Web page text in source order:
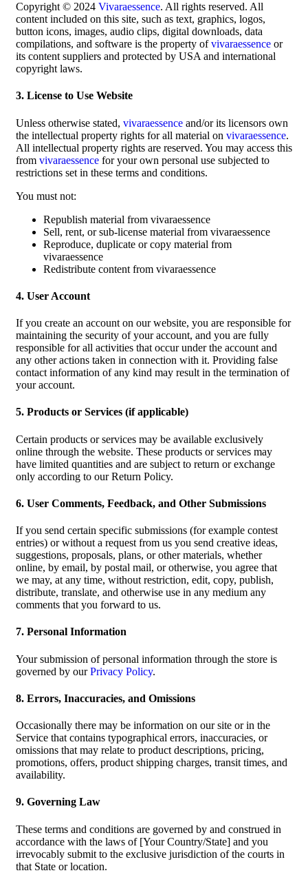
Copyright © 2024 Vivaraessence. All rights reserved. All
content included on this site, such as text, graphics, logos,
button icons, images, audio clips, digital downloads, data
compilations, and software is the property ofvivaraessence or
its content suppliers and protected by USA and international
copyright laws.
3. License to Use Website
Unless otherwise stated, vivaraessence and/or its licensors own
the intellectual property rights for all material on vivaraessence.
All intellectual property rights are reserved. You may access this
from vivaraessence for your own personal use subjected to
restrictions set in these terms and conditions.
You must not:
Republish material from vivaraessence
Sell, rent, or sub-license material from vivaraessence
Reproduce, duplicate or copy material from
vivaraessence
Redistribute content from vivaraessence
4. User Account
If you create an account on our website, you are responsible for
maintaining the security of your account, and you are fully
responsible for all activities that occur under the account and
any other actions taken in connection with it. Providing false
contact information of any kind may result in the termination of
your account.
5. Products or Services (if applicable)
Certain products or services may be available exclusively
online through the website. These products or services may
have limited quantities and are subject to return or exchange
only according to our Return Policy.
6. User Comments, Feedback, and Other Submissions
If you send certain specific submissions (for example contest
entries) or without a request from us you send creative ideas,
suggestions, proposals, plans, or other materials, whether
online, by email, by postal mail, or otherwise, you agree that
we may, at any time, without restriction, edit, copy, publish,
distribute, translate, and otherwise use in any medium any
comments that you forward to us.
7. Personal Information
Your submission of personal information through the store is
governed by ourPrivacy Policy.
8. Errors, Inaccuracies, and Omissions
Occasionally there may be information on our site or in the
Service that contains typographical errors, inaccuracies, or
omissions that may relate to product descriptions, pricing,
promotions, offers, product shipping charges, transit times, and
availability.
9. Governing Law
These terms and conditions are governed by and construed in
accordance with the laws of [Your Country/State] and you
irrevocably submit to the exclusive jurisdiction of the courts in
that State or location.